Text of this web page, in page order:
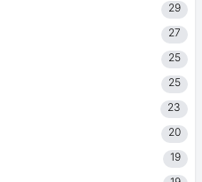
29
27
25
25
23
20
19